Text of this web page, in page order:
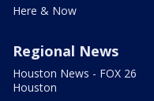
Here & Now
Regional News
Houston News - FOX 26
Houston